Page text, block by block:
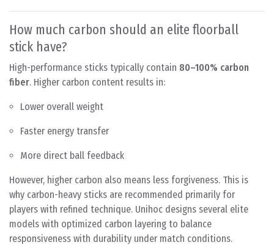
How much carbon should an elite floorball
stick have?
High-performance sticks typically contain 80–100% carbon
fiber. Higher carbon content results in:
Lower overall weight
Faster energy transfer
More direct ball feedback
However, higher carbon also means less forgiveness. This is
why carbon-heavy sticks are recommended primarily for
players with refined technique. Unihoc designs several elite
models with optimized carbon layering to balance
responsiveness with durability under match conditions.